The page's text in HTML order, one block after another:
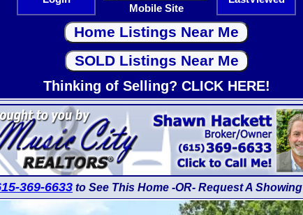
Mobile Site
Thinking of Selling? CLICK HERE!
369-6633 to See This Home -OR- Request A